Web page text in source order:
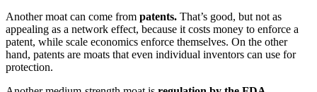
Another moat can come from patents. That’s good, but not as
appealing as a network effect, because it costs money to enforce a
patent, while scale economics enforce themselves. On the other
hand, patents are moats that even individual inventors can use for
protection.